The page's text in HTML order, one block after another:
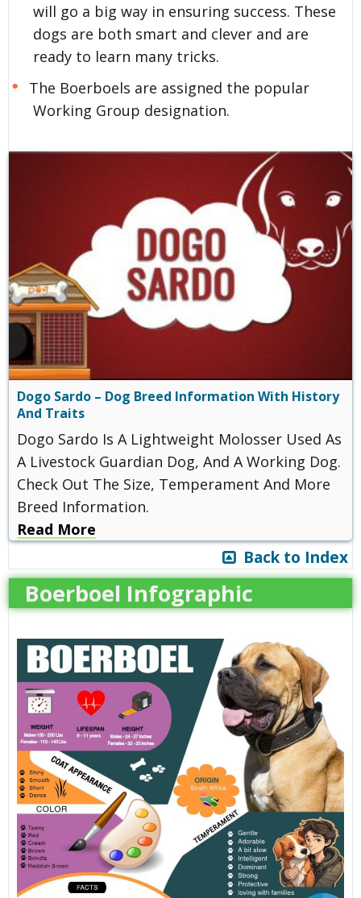
will go a big way in ensuring success. These
dogs are both smart and clever and are
ready to learn many tricks.
The Boerboels are assigned the popular
Working Group designation.
Dogo Sardo – Dog Breed Information With History
And Traits
Dogo Sardo Is A Lightweight Molosser Used As
A Livestock Guardian Dog, And A Working Dog.
Check Out The Size, Temperament And More
Breed Information.
Read More
Back to Index
Boerboel Infographic